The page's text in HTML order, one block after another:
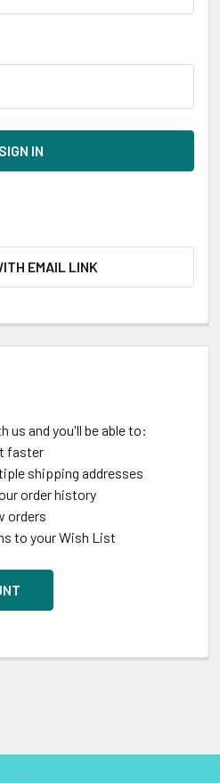
EMAIL LINK
us and you'll be able to:
faster
shipping addresses
order history
orders
to your Wish List